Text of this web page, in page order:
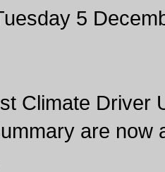
5
Climate Driver
are now